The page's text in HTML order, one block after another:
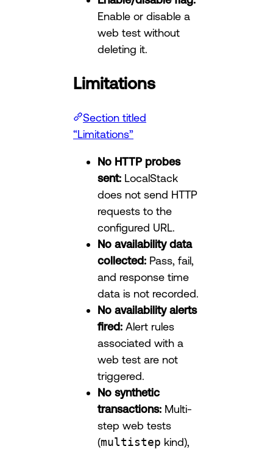
Enable or disable a
web test without
deleting it.
Limitations
Section titled
“Limitations”
No HTTP probes
sent: LocalStack
does not send HTTP
requests to the
configured URL.
No availability data
collected: Pass, fail,
and response time
data is not recorded.
No availability alerts
fired: Alert rules
associated with a
web test are not
triggered.
No synthetic
transactions: Multi-
step web tests
(multistep kind),